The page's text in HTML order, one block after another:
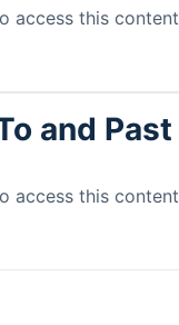
access this content
and Past
access this content